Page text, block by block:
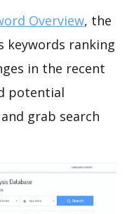
Overview, the
keywords ranking
in the recent
potential
grab search